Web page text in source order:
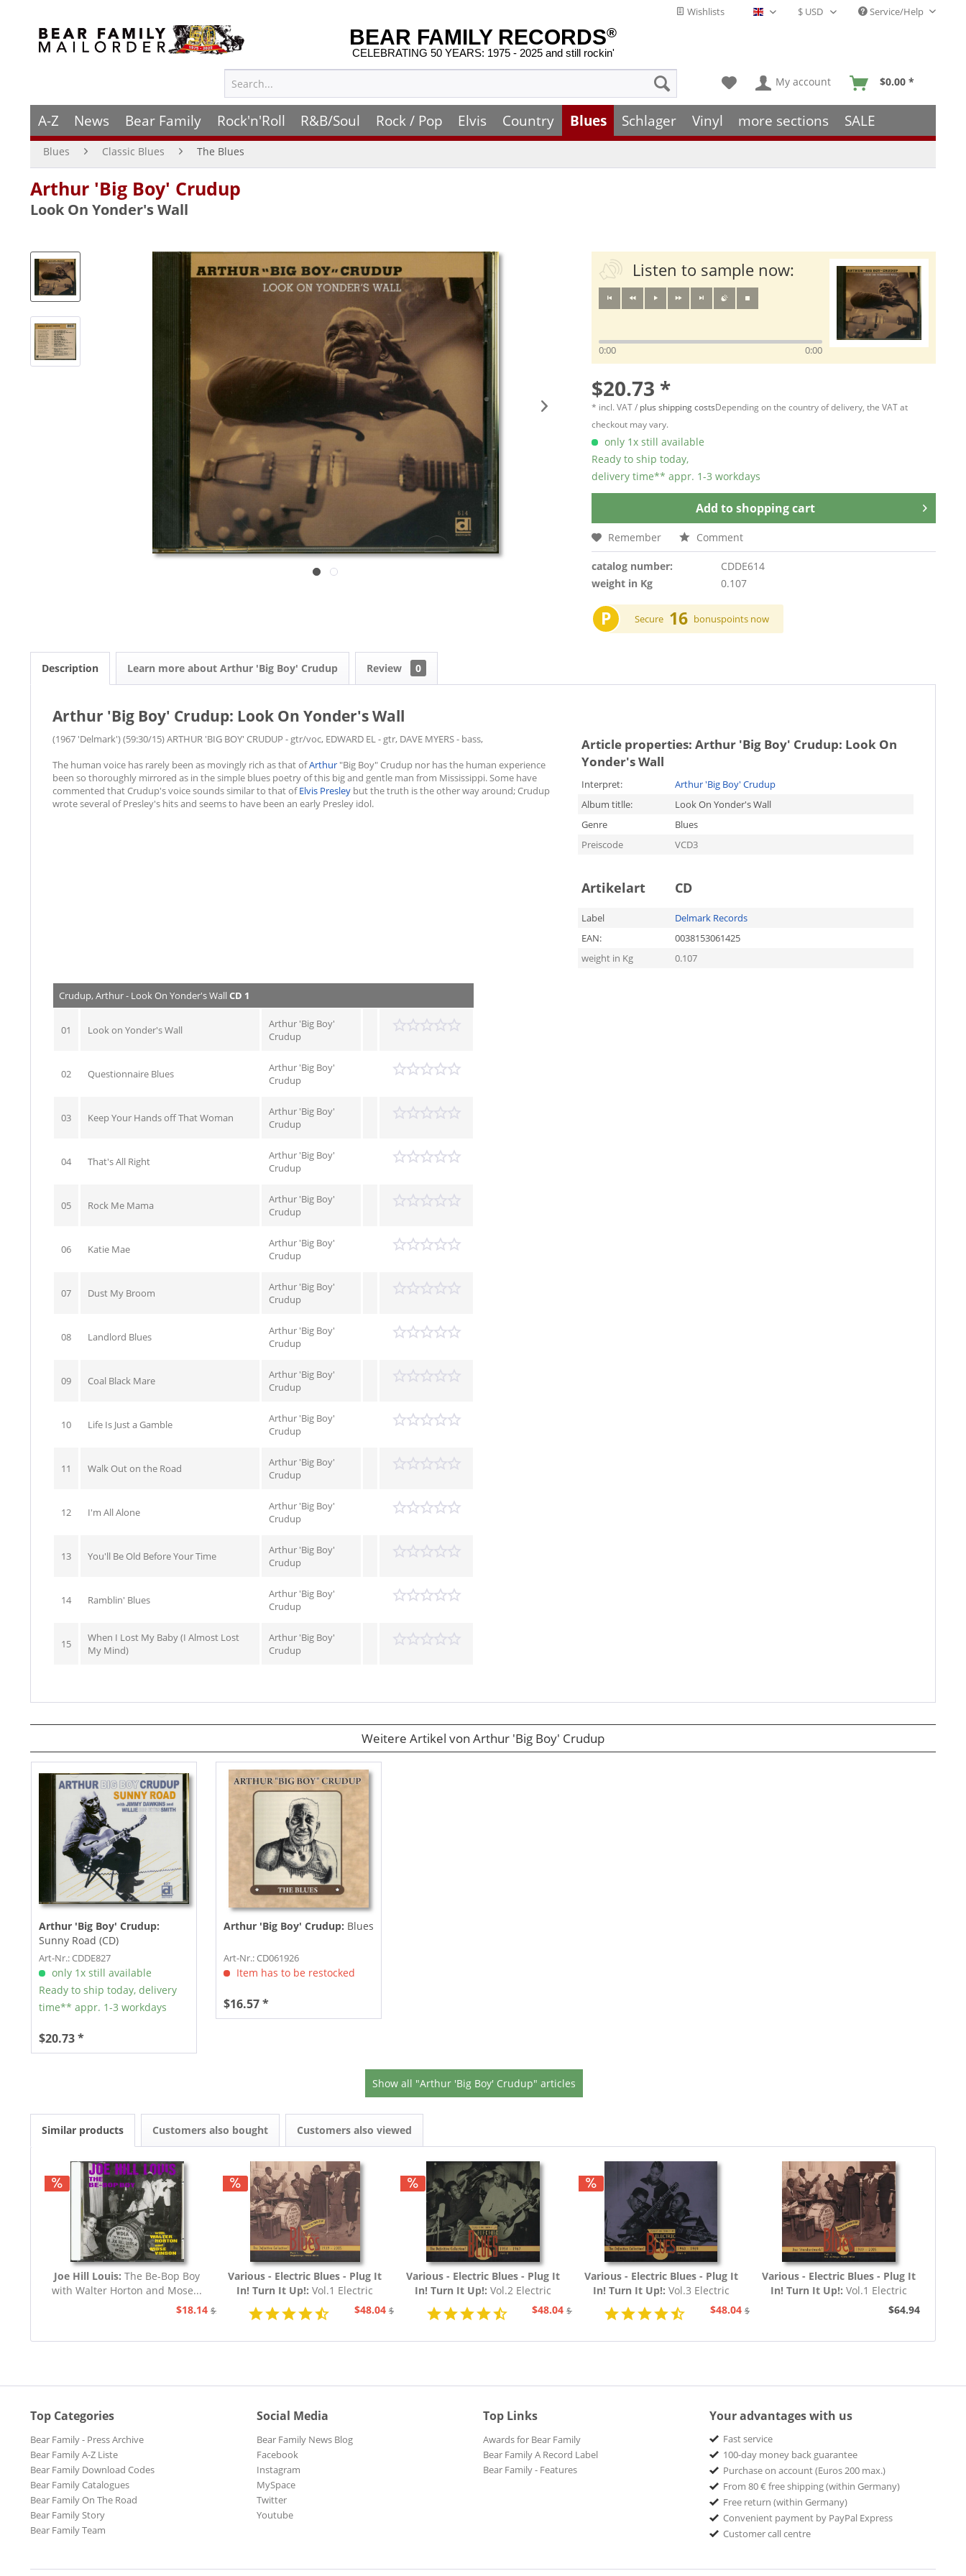
Wishlists English - EN Service/Help
BEAR FAMILY RECORDS®
CELEBRATING 50 YEARS: 1975 - 2025 and still rockin'
My account $0.00 *
A-Z News Bear Family Rock'n'Roll R&B/Soul Rock / Pop Elvis Country Blues Schlager Vinyl more sections SALE
Blues Classic Blues The Blues
Arthur 'Big Boy' Crudup
Look On Yonder's Wall
Listen to sample now:
0:00 0:00
$20.73 *
* incl. VAT / plus shipping costsDepending on the country of delivery, the VAT at
checkout may vary.
only 1x still available
Ready to ship today,
delivery time** appr. 1-3 workdays
Add to shopping cart
Remember Comment
catalog number:
CDDE614
weight in Kg
0.107
P Secure 16 bonuspoints now
Description Learn more about Arthur 'Big Boy' Crudup Review 0
Arthur 'Big Boy' Crudup: Look On Yonder's Wall
(1967 'Delmark') (59:30/15) ARTHUR 'BIG BOY' CRUDUP - gtr/voc, EDWARD EL - gtr, DAVE MYERS - bass,
The human voice has rarely been as movingly rich as that ofArthur "Big Boy" Crudup nor has the human experience
been so thoroughly mirrored as in the simple blues poetry of this big and gentle man from Mississippi. Some have
commented that Crudup's voice sounds similar to that ofElvis Presley but the truth is the other way around; Crudup
wrote several of Presley's hits and seems to have been an early Presley idol.
Article properties: Arthur 'Big Boy' Crudup: Look On
Yonder's Wall
Interpret:
Arthur 'Big Boy' Crudup
Album titlle:
Look On Yonder's Wall
Genre
Blues
Preiscode
VCD3
Artikelart CD
Label
Delmark Records
EAN:
0038153061425
weight in Kg
0.107
Crudup, Arthur - Look On Yonder's Wall CD 1
01 Look on Yonder's Wall
Arthur 'Big Boy'
Crudup
02 Questionnaire Blues
Arthur 'Big Boy'
Crudup
03 Keep Your Hands off That Woman
Arthur 'Big Boy'
Crudup
04 That's All Right
Arthur 'Big Boy'
Crudup
05 Rock Me Mama
Arthur 'Big Boy'
Crudup
06 Katie Mae
Arthur 'Big Boy'
Crudup
07 Dust My Broom
Arthur 'Big Boy'
Crudup
08 Landlord Blues
Arthur 'Big Boy'
Crudup
09 Coal Black Mare
Arthur 'Big Boy'
Crudup
10 Life Is Just a Gamble
Arthur 'Big Boy'
Crudup
11 Walk Out on the Road
Arthur 'Big Boy'
Crudup
12 I'm All Alone
Arthur 'Big Boy'
Crudup
13 You'll Be Old Before Your Time
Arthur 'Big Boy'
Crudup
14 Ramblin' Blues
Arthur 'Big Boy'
Crudup
15
When I Lost My Baby (I Almost Lost
My Mind)
Arthur 'Big Boy'
Crudup
Weitere Artikel von Arthur 'Big Boy' Crudup
Arthur 'Big Boy' Crudup:
Sunny Road (CD)
Art-Nr.: CDDE827
only 1x still available
Ready to ship today, delivery
time** appr. 1-3 workdays
$20.73 *
Arthur 'Big Boy' Crudup: Blues
Art-Nr.: CD061926
Item has to be restocked
$16.57 *
Show all "Arthur 'Big Boy' Crudup" articles
Similar products Customers also bought Customers also viewed
Joe Hill Louis:The Be-Bop Boy
with Walter Horton and Mose...
$18.14 $20.73
Various - Electric Blues - Plug It
In! Turn It Up!:Vol.1 Electric
Blues 1939 - 1954 (3-CD)$48.04 $51.93
Various - Electric Blues - Plug It
In! Turn It Up!: Vol.2 Electric
Blues 1954 - 1967 (3-CD)$48.04 $51.93
Various - Electric Blues - Plug It
In! Turn It Up!: Vol.3 Electric
Blues 1960 - 1969 (3-CD)$48.04 $51.93
Various - Electric Blues - Plug It
In! Turn It Up!:Vol.1 Electric
Blues 1939 - 1954 (Deutsch)$64.94
Top Categories
Bear Family - Press Archive
Bear Family A-Z Liste
Bear Family Download Codes
Bear Family Catalogues
Bear Family On The Road
Bear Family Story
Bear Family Team
Social Media
Bear Family News Blog
Facebook
Instagram
MySpace
Twitter
Youtube
Top Links
Awards for Bear Family
Bear Family A Record Label
Bear Family - Features
Your advantages with us
Fast service
100-day money back guarantee
Purchase on account (Euros 200 max.)
From 80 € free shipping (within Germany)
Free return (within Germany)
Convenient payment by PayPal Express
Customer call centre